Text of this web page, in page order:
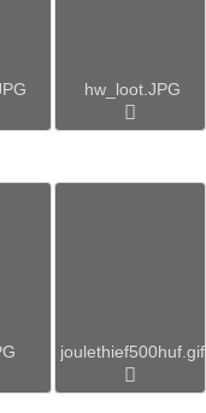
hw_loot.JPG
joulethief500huf.gif